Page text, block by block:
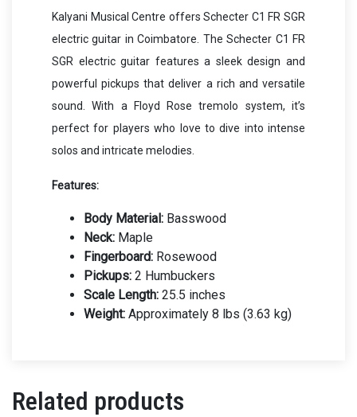
Kalyani Musical Centre offers Schecter C1 FR SGR
electric guitar in Coimbatore. The Schecter C1 FR
SGR electric guitar features a sleek design and
powerful pickups that deliver a rich and versatile
sound. With a Floyd Rose tremolo system, it’s
perfect for players who love to dive into intense
solos and intricate melodies.
Features:
Body Material: Basswood
Neck: Maple
Fingerboard: Rosewood
Pickups: 2 Humbuckers
Scale Length: 25.5 inches
Weight: Approximately 8 lbs (3.63 kg)
Related products